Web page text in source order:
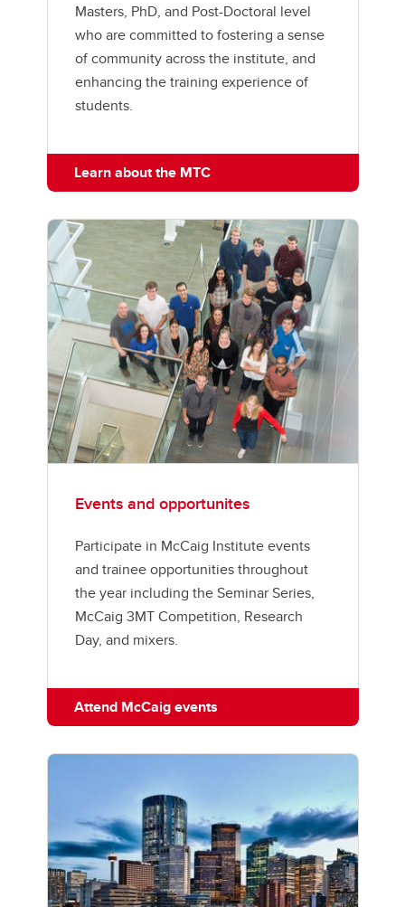
Masters, PhD, and Post-Doctoral level
who are committed to fostering a sense
of community across the institute, and
enhancing the training experience of
students.
Learn about the MTC
Events and opportunites
Participate in McCaig Institute events
and trainee opportunities throughout
the year including the Seminar Series,
McCaig 3MT Competition, Research
Day, and mixers.
Attend McCaig events